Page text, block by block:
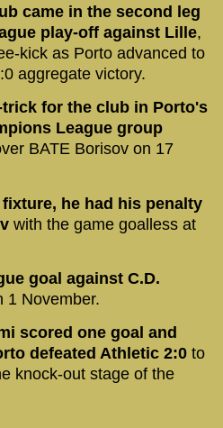
came in the second leg
play-off against Lille,
kick as Porto advanced to
aggregate victory.
for the club in Porto's
League group
BATE Borisov on 17
he had his penalty
with the game goalless at
goal against C.D.
1 November.
scored one goal and
defeated Athletic 2:0 to
knock-out stage of the